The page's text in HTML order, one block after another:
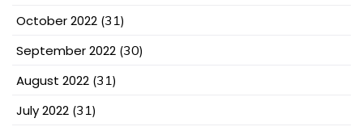
October 2022 (31)
September 2022 (30)
August 2022 (31)
July 2022 (31)